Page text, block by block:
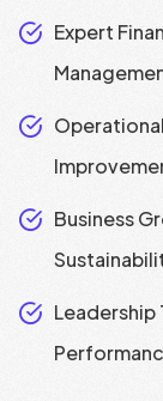
Expert
Business
Leadership